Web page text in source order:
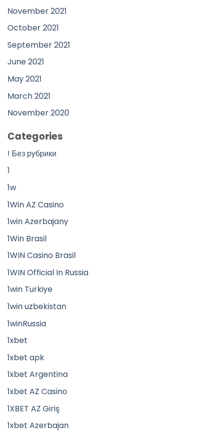
November 2021
October 2021
September 2021
June 2021
May 2021
March 2021
November 2020
Categories
! Без рубрики
1
1w
1Win AZ Casino
1win Azerbajany
1Win Brasil
1WIN Casino Brasil
1WIN Official In Russia
1win Turkiye
1win uzbekistan
1winRussia
1xbet
1xbet apk
1xbet Argentina
1xbet AZ Casino
1XBET AZ Giriş
1xbet Azerbajan